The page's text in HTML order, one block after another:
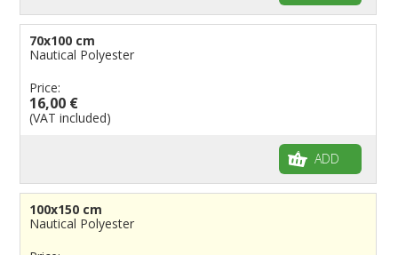
Flags for Public Entities
Flags for Embassies
Flags for Natural Parks
Flags for Music Groups
70x100 cm
Nautical Polyester
Price:
16,00 €
(VAT included)
ADD
100x150 cm
Nautical Polyester